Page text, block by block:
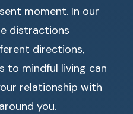
moment. In our
distractions
directions,
to mindful living can
relationship with
you.